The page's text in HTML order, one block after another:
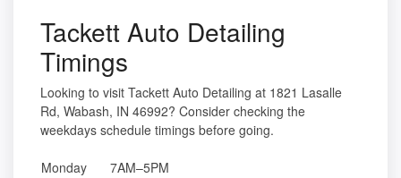
Tackett Auto Detailing
Timings
Looking to visit Tackett Auto Detailing at 1821 Lasalle
Rd, Wabash, IN 46992? Consider checking the
weekdays schedule timings before going.
Monday
7AM–5PM